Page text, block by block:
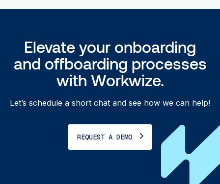
Elevate your onboarding
and offboarding processes
with Workwize.
Let’s schedule a short chat and see how we can help!
REQUEST A DEMO